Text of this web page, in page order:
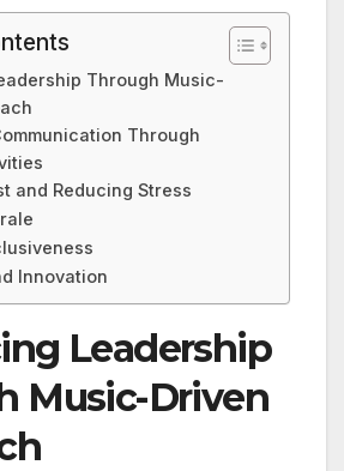
Through Music-
Through
and Reducing Stress
Innovation
Leadership
Music-Driven